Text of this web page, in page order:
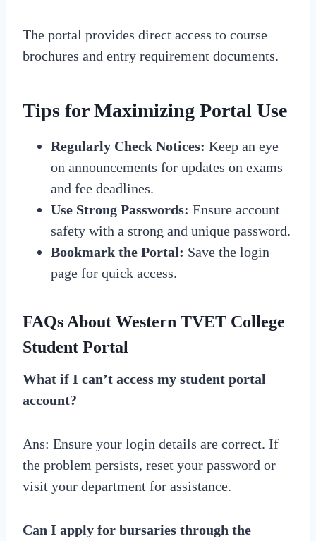
The portal provides direct access to course
brochures and entry requirement documents.
Tips for Maximizing Portal Use
Regularly Check Notices: Keep an eye
on announcements for updates on exams
and fee deadlines.
Use Strong Passwords: Ensure account
safety with a strong and unique password.
Bookmark the Portal: Save the login
page for quick access.
FAQs About Western TVET College
Student Portal
What if I can’t access my student portal
account?
Ans: Ensure your login details are correct. If
the problem persists, reset your password or
visit your department for assistance.
Can I apply for bursaries through the